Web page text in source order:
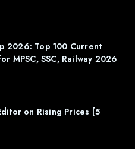
2026: Top 100 Current
MPSC, SSC, Railway 2026
on Rising Prices [5